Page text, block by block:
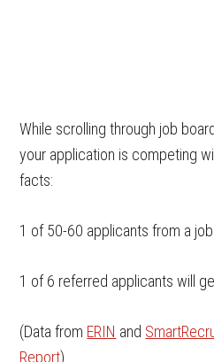
While scrolling through job
your application is competing
facts:
1 of 50-60 applicants from a
1 of 6 referred applicants will
(Data from ERIN and
Report)